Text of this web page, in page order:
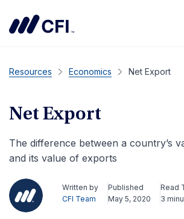
Resources Economics Net Export
Net Export
The difference between a country’s
and its value of exports
Written by
CFI Team
Published
May 5, 2020
Read
3